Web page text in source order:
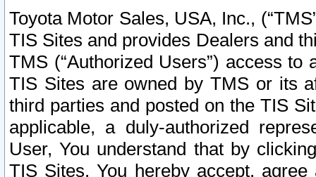
Toyota Motor Sales, USA, Inc.,
TIS Sites and provides Dealers and
TMS (“Authorized Users”) access
TIS Sites are owned by TMS or its
third parties and posted on the TIS
applicable, a duly-authorized
User, You understand that by
TIS Sites, You hereby accept,